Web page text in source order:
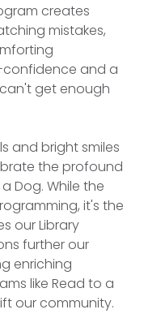
creates
mistakes,
and a
get enough
and bright smiles
the profound
Dog. While the
it's the
our Library
further our
enriching
like Read to a
our community.